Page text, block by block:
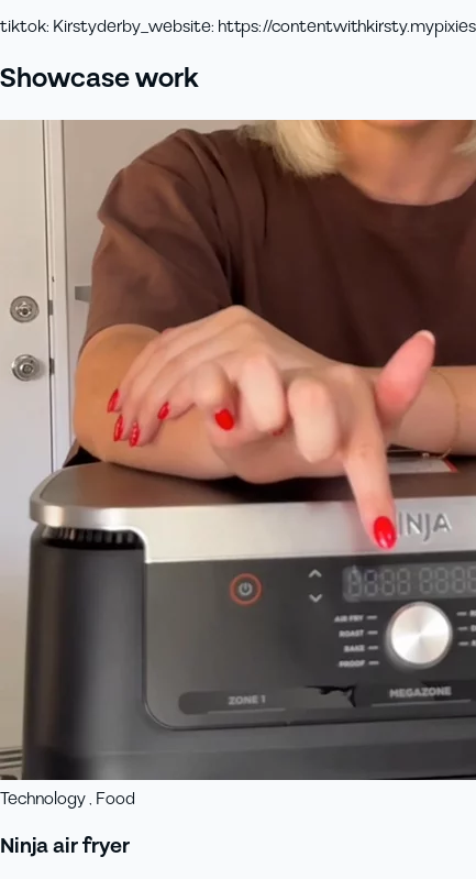
tiktok: Kirstyderby_website: https://
Showcase work
Technology , Food
Ninja air fryer